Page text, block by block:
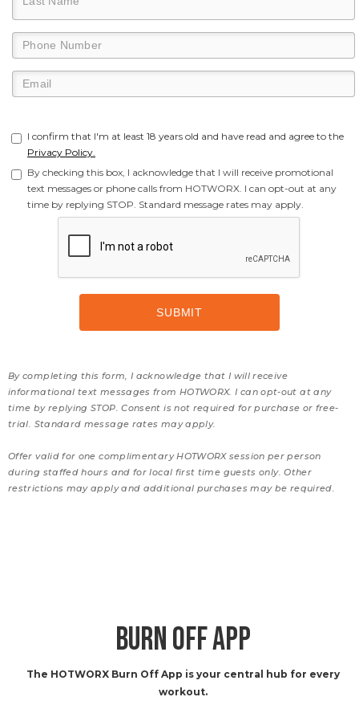
I confirm that I'm at least 18 years old and have read and agree to the
Privacy Policy.
By checking this box, I acknowledge that I will receive promotional
text messages or phone calls from HOTWORX. I can opt-out at any
time by replying STOP. Standard message rates may apply.
By completing this form, I acknowledge that I will receive
informational text messages from HOTWORX. I can opt-out at any
time by replying STOP. Consent is not required for purchase or free-
trial. Standard message rates may apply.
Offer valid for one complimentary HOTWORX session per person
during staffed hours and for local first time guests only. Other
restrictions may apply and additional purchases may be required.
BURN OFF APP
The HOTWORX Burn Off App is your central hub for every
workout.